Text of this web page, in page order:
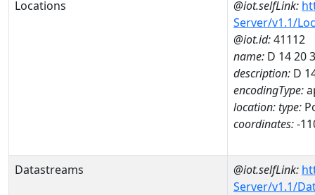
Locations
@iot.selfLink:
Server/v1.1/
@iot.id:41112
name: D 14 20
description: D
encodingType:
location:type:
coordinates:-
Datastreams @iot.selfLink:
Server/v1.1/